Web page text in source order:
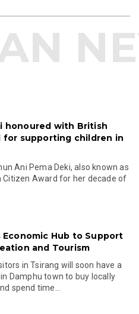
honoured with British
for supporting children in
Ani Pema Deki, also known as
Citizen Award for her decade of
Economic Hub to Support
and Tourism
in Tsirang will soon have a
Damphu town to buy locally
spend time...